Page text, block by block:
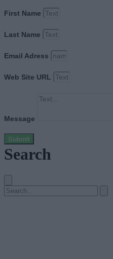
First Name
Last Name
Email Adress
Web Site URL
Message
Submit
Search